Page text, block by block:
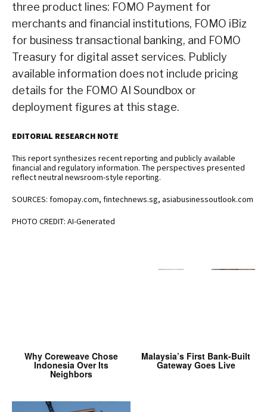
three product lines: FOMO Payment for
merchants and financial institutions, FOMO iBiz
for business transactional banking, and FOMO
Treasury for digital asset services. Publicly
available information does not include pricing
details for the FOMO AI Soundbox or
deployment figures at this stage.
EDITORIAL RESEARCH NOTE
This report synthesizes recent reporting and publicly available
financial and regulatory information. The perspectives presented
reflect neutral newsroom-style reporting.
SOURCES: fomopay.com, fintechnews.sg, asiabusinessoutlook.com
PHOTO CREDIT: AI-Generated
Why Coreweave Chose
Indonesia Over Its
Neighbors
Malaysia’s First Bank-Built
Gateway Goes Live